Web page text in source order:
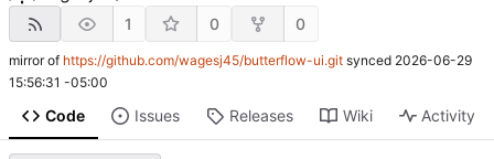
1 0 0
mirror of https://github.com/wagesj45/butterflow-ui.git synced 2026-06-29
15:56:31 -05:00
Code Issues Releases Wiki Activity